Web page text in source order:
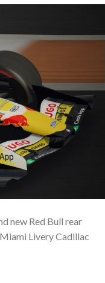
new Red Bull rear
Livery Cadillac